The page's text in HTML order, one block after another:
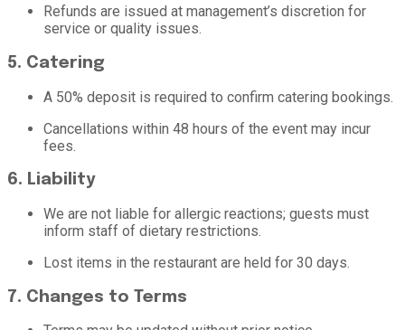
Refunds are issued at management’s discretion for
service or quality issues.
5. Catering
A 50% deposit is required to confirm catering bookings.
Cancellations within 48 hours of the event may incur
fees.
6. Liability
We are not liable for allergic reactions; guests must
inform staff of dietary restrictions.
Lost items in the restaurant are held for 30 days.
7. Changes to Terms